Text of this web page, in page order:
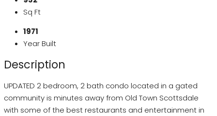
Sq Ft
1971
Year Built
Description
UPDATED 2 bedroom, 2 bath condo located in a gated
community is minutes away from Old Town Scottsdale
with some of the best restaurants and entertainment in